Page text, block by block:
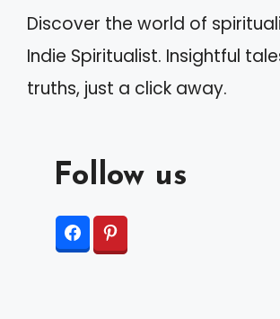
Discover the world of
Indie Spiritualist. Insightful
truths, just a click away.
Follow us